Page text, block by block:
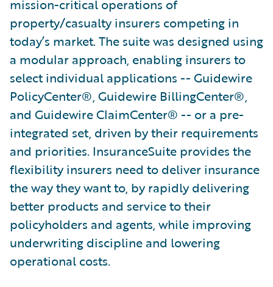
mission-critical operations of
property/casualty insurers competing in
today’s market. The suite was designed using
a modular approach, enabling insurers to
select individual applications -- Guidewire
PolicyCenter®, Guidewire BillingCenter®,
and Guidewire ClaimCenter® -- or a pre-
integrated set, driven by their requirements
and priorities. InsuranceSuite provides the
flexibility insurers need to deliver insurance
the way they want to, by rapidly delivering
better products and service to their
policyholders and agents, while improving
underwriting discipline and lowering
operational costs.